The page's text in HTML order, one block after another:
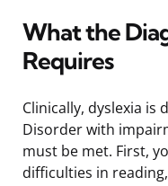
What the
Requires
Clinically, dyslexia is
Disorder with
must be met. First,
difficulties in